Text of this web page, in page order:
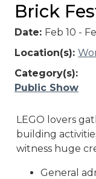
Brick
Date: Feb 10 -
Location(s):
Category(s):
Public Show
LEGO lovers
building
witness huge
General